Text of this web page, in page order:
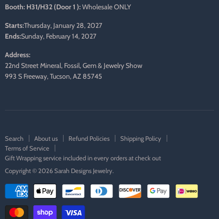
Booth: H31/H32 (Door 1 ):Wholesale ONLY
Starts:Thursday, January 28, 2027
Ends:Sunday, February 14, 2027
Address:
22nd Street Mineral, Fossil, Gem & Jewelry Show
993 S Freeway, Tucson, AZ 85745
Search About us Refund Policies
Shipping Policy
Terms of Service
Gift Wrapping service included in every orders at check out
Copyright © 2026 Sarah Designs Jewelry.